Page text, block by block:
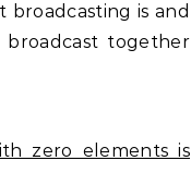
is and
together
zero elements is